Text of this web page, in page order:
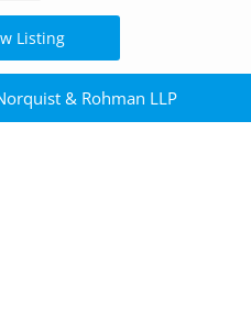
site
Listing
& Rohman LLP